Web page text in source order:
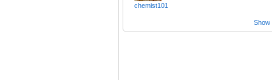
chemist101
Show